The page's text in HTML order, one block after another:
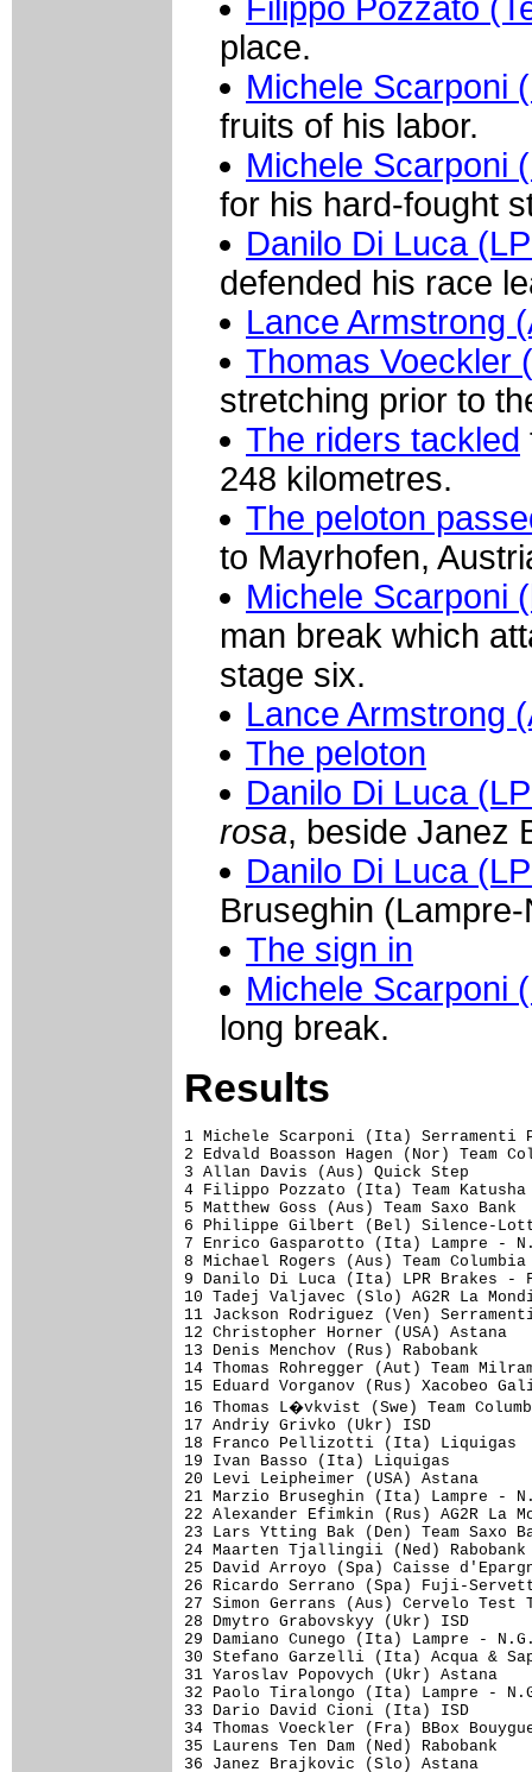
Filippo Pozzato
place.
Michele Scarponi
fruits of his labor.
Michele Scarponi
for his hard-fought
Danilo Di Luca
defended his race
Lance Armstrong
Thomas Voeckler
stretching prior to
The riders tackled
248 kilometres.
The peloton
to Mayrhofen,
Michele Scarponi
man break which
stage six.
Lance Armstrong
The peloton
Danilo Di Luca
rosa, beside Janez
Danilo Di Luca
Bruseghin
The sign in
Michele Scarponi
long break.
Results
1 Michele Scarponi (Ita) Serramenti PVC Diquigiovanni-Androni Giocattoli          5.49.55 (42.524km/h)
2 Edvald Boasson Hagen (Nor) Team Columbia - Highroad                                0.32
3 Allan Davis (Aus) Quick Step                                                           
4 Filippo Pozzato (Ita) Team Katusha                                                     
5 Matthew Goss (Aus) Team Saxo Bank                                                      
6 Philippe Gilbert (Bel) Silence-Lotto                                                   
7 Enrico Gasparotto (Ita) Lampre - N.G.C.                                                
8 Michael Rogers (Aus) Team Columbia - Highroad                                      0.36
9 Danilo Di Luca (Ita) LPR Brakes - Farnese Vini                                         
10 Tadej Valjavec (Slo) AG2R La Mondiale                                                 
11 Jackson Rodriguez (Ven) Serramenti PVC Diquigiovanni-Androni Giocattoli               
12 Christopher Horner (USA) Astana                                                       
13 Denis Menchov (Rus) Rabobank                                                          
14 Thomas Rohregger (Aut) Team Milram                                                    
15 Eduard Vorganov (Rus) Xacobeo Galicia                                                 
16 Thomas L�vkvist (Swe) Team Columbia - Highroad                                        
17 Andriy Grivko (Ukr) ISD                                                               
18 Franco Pellizotti (Ita) Liquigas                                                      
19 Ivan Basso (Ita) Liquigas                                                             
20 Levi Leipheimer (USA) Astana                                                          
21 Marzio Bruseghin (Ita) Lampre - N.G.C.                                                
22 Alexander Efimkin (Rus) AG2R La Mondiale                                              
23 Lars Ytting Bak (Den) Team Saxo Bank                                                  
24 Maarten Tjallingii (Ned) Rabobank                                                     
25 David Arroyo (Spa) Caisse d'Epargne                                                   
26 Ricardo Serrano (Spa) Fuji-Servetto                                                   
27 Simon Gerrans (Aus) Cervelo Test Team                                                 
28 Dmytro Grabovskyy (Ukr) ISD                                                           
29 Damiano Cunego (Ita) Lampre - N.G.C.                                                  
30 Stefano Garzelli (Ita) Acqua & Sapone - Caffe Mokambo                                 
31 Yaroslav Popovych (Ukr) Astana                                                        
32 Paolo Tiralongo (Ita) Lampre - N.G.C.                                                 
33 Dario David Cioni (Ita) ISD                                                           
34 Thomas Voeckler (Fra) BBox Bouygues Telecom                                           
35 Laurens Ten Dam (Ned) Rabobank                                                        
36 Janez Brajkovic (Slo) Astana                                                          
37 Joaquin Rodriguez (Spa) Caisse d'Epargne                                              
38 Carlos Sastre (Spa) Cervelo Test Team                                                 
39 Kanstantsin